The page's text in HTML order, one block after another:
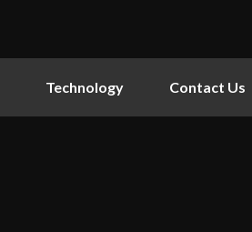
Technology Contact Us